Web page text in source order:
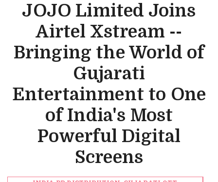
JOJO Limited Joins
Airtel Xstream --
Bringing the World of
Gujarati
Entertainment to One
of India's Most
Powerful Digital
Screens